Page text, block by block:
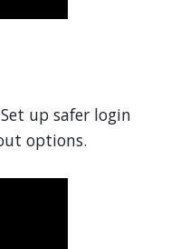
up safer login
options.